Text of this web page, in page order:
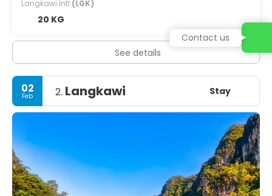
Langkawi Intl (LGK)
20 KG
See details
02
Feb 2. Langkawi Stay
Contact us